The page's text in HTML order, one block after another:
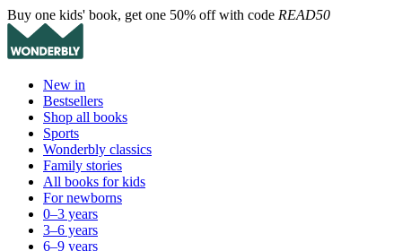
Buy one kids' book, get one 50% off with code READ50
New in
Bestsellers
Shop all books
Sports
Wonderbly classics
Family stories
All books for kids
For newborns
0–3 years
3–6 years
6–9 years